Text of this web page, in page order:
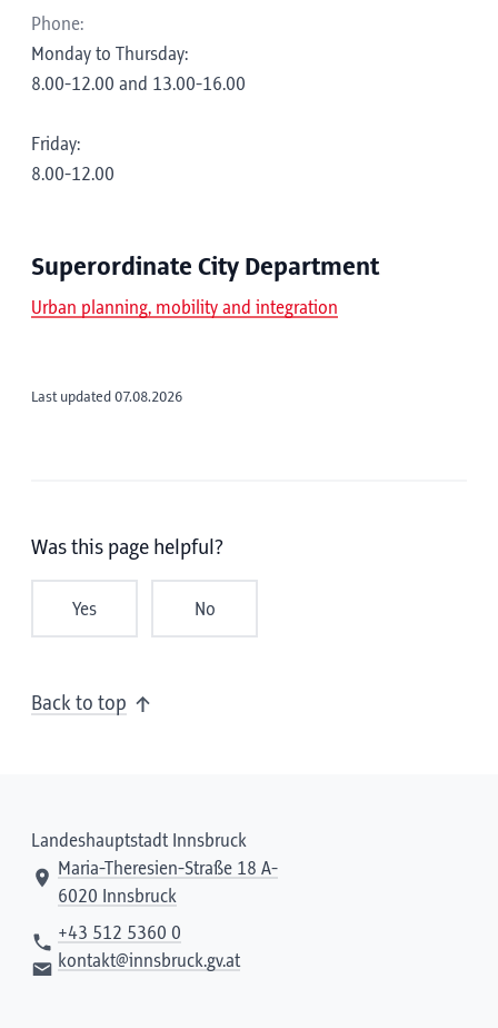
Phone:
Monday to Thursday:
8.00-12.00 and 13.00-16.00
Friday:
8.00-12.00
Superordinate City Department
Urban planning, mobility and integration
Last updated 07.08.2026
Was this page helpful?
Yes No
Back to top
Landeshauptstadt Innsbruck
Maria-Theresien-Straße 18 A-
6020 Innsbruck
+43 512 5360 0
kontakt@innsbruck.gv.at